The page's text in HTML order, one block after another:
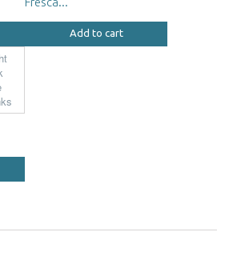
Add to cart